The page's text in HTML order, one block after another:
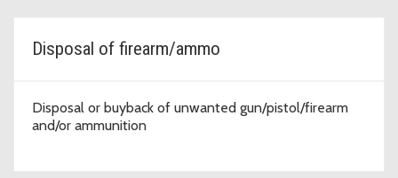
Disposal of firearm/ammo
Disposal or buyback of unwanted gun/pistol/firearm
and/or ammunition